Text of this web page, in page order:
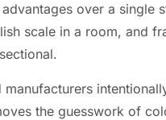
over a single
scale in a room, and
the guesswork of